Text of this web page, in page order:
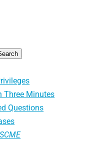
Three Minutes
Questions